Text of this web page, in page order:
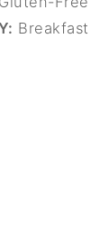
Breakfast